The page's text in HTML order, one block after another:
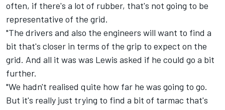
often, if there's a lot of rubber, that's not going to be
representative of the grid.
"The drivers and also the engineers will want to find a
bit that's closer in terms of the grip to expect on the
grid. And all it was was Lewis asked if he could go a bit
further.
"We hadn't realised quite how far he was going to go.
But it's really just trying to find a bit of tarmac that's